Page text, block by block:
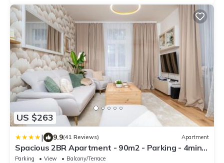
US $263
| 9.9(41 Reviews) Apartment
Spacious 2BR Apartment - 90m2 - Parking - 4min
Colonnade
Parking View
Balcony/Terrace